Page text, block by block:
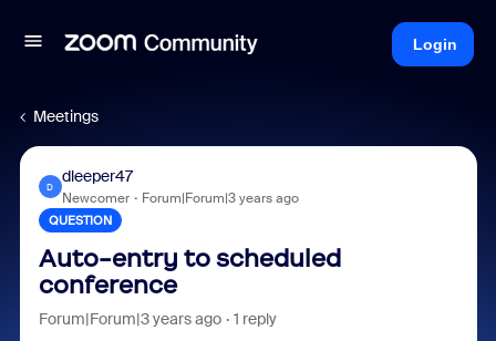
Login
Meetings
D
dleeper47
Newcomer Forum|Forum|3 years ago
QUESTION
Auto-entry to scheduled
conference
Forum|Forum|3 years ago 1 reply